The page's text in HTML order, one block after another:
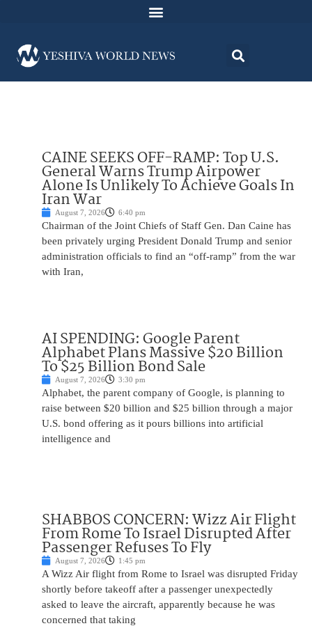
CAINE SEEKS OFF-RAMP: Top U.S.
General Warns Trump Airpower
Alone Is Unlikely To Achieve Goals In
Iran War
August 7, 2026 6:40 pm
Chairman of the Joint Chiefs of Staff Gen. Dan Caine has
been privately urging President Donald Trump and senior
administration officials to find an “off-ramp” from the war
with Iran,
AI SPENDING: Google Parent
Alphabet Plans Massive $20 Billion
To $25 Billion Bond Sale
August 7, 2026 3:30 pm
Alphabet, the parent company of Google, is planning to
raise between $20 billion and $25 billion through a major
U.S. bond offering as it pours billions into artificial
intelligence and
SHABBOS CONCERN: Wizz Air Flight
From Rome To Israel Disrupted After
Passenger Refuses To Fly
August 7, 2026 1:45 pm
A Wizz Air flight from Rome to Israel was disrupted Friday
shortly before takeoff after a passenger unexpectedly
asked to leave the aircraft, apparently because he was
concerned that taking